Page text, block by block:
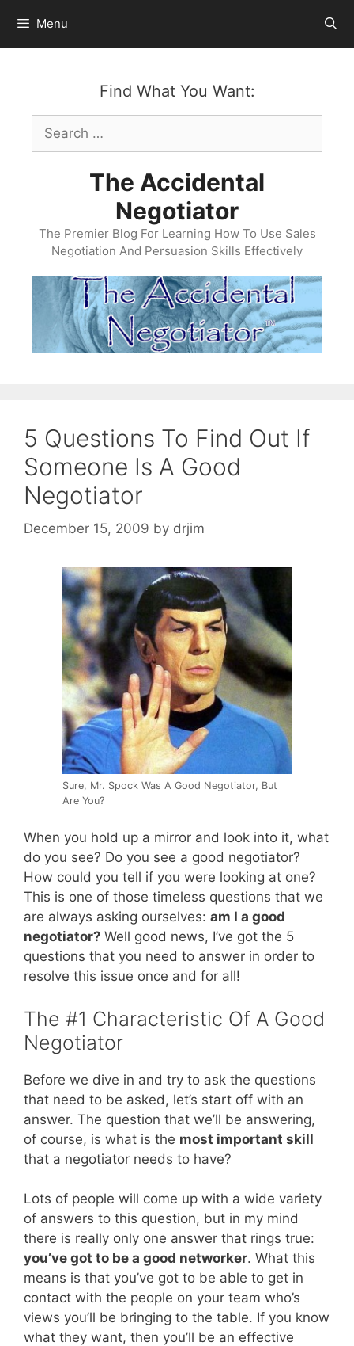
content
Menu
Find What You Want:
Search
for:
The Accidental
Negotiator
The Premier Blog For Learning How To Use Sales
Negotiation And Persuasion Skills Effectively
5 Questions To Find Out If
Someone Is A Good
Negotiator
December 15, 2009 by drjim
Sure, Mr. Spock Was A Good Negotiator, But
Are You?
When you hold up a mirror and look into it, what
do you see? Do you see a good negotiator?
How could you tell if you were looking at one?
This is one of those timeless questions that we
are always asking ourselves: am I a good
negotiator? Well good news, I’ve got the 5
questions that you need to answer in order to
resolve this issue once and for all!
The #1 Characteristic Of A Good
Negotiator
Before we dive in and try to ask the questions
that need to be asked, let’s start off with an
answer. The question that we’ll be answering,
of course, is what is the most important skill
that a negotiator needs to have?
Lots of people will come up with a wide variety
of answers to this question, but in my mind
there is really only one answer that rings true:
you’ve got to be a good networker. What this
means is that you’ve got to be able to get in
contact with the people on your team who’s
views you’ll be bringing to the table. If you know
what they want, then you’ll be an effective